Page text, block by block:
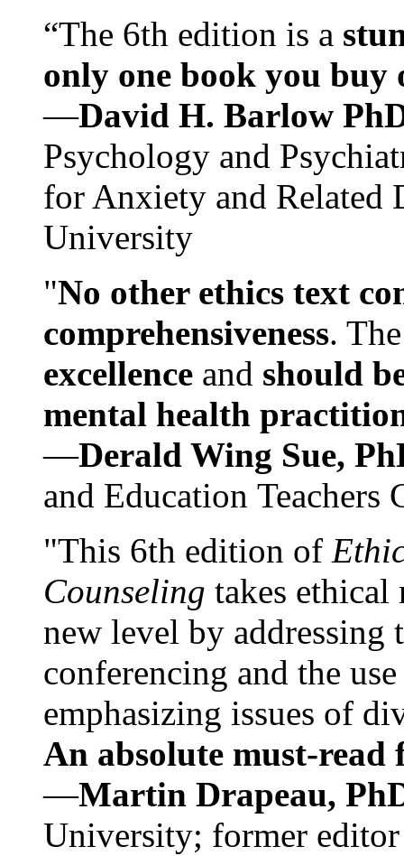
“The 6th edition is a
only one book you buy
—David H. Barlow
Psychology and
for Anxiety and Related
University
"No other ethics text
comprehensiveness.
excellence and should
mental health
—Derald Wing Sue,
and Education
"This 6th edition of
Counseling takes ethical
new level by
conferencing and the
emphasizing issues of
An absolute must-
—Martin Drapeau,
University; former